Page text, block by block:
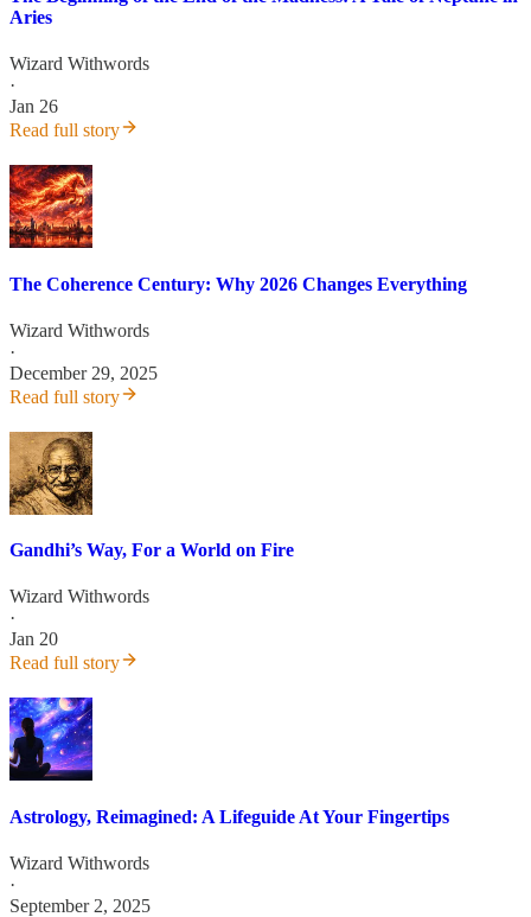
Aries
Wizard Withwords
·
Jan 26
Read full story
The Coherence Century: Why 2026 Changes Everything
Wizard Withwords
·
December 29, 2025
Read full story
Gandhi’s Way, For a World on Fire
Wizard Withwords
·
Jan 20
Read full story
Astrology, Reimagined: A Lifeguide At Your Fingertips
Wizard Withwords
·
September 2, 2025